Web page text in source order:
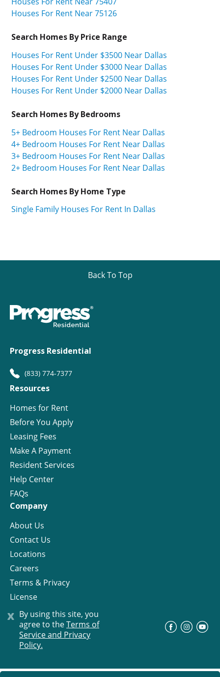
x By using this site, you
agree to theTerms of
Service and Privacy
Policy.
Houses For Rent Near 75126
Search Homes By Price Range
Houses For Rent Under $3500 Near Dallas
Houses For Rent Under $3000 Near Dallas
Houses For Rent Under $2500 Near Dallas
Houses For Rent Under $2000 Near Dallas
Search Homes By Bedrooms
5+ Bedroom Houses For Rent Near Dallas
4+ Bedroom Houses For Rent Near Dallas
3+ Bedroom Houses For Rent Near Dallas
2+ Bedroom Houses For Rent Near Dallas
Search Homes By Home Type
Single Family Houses For Rent In Dallas
Back To Top
Progress Residential
(833) 774-7377
Resources
Homes for Rent
Before You Apply
Leasing Fees
Make A Payment
Resident Services
Help Center
FAQs
Company
About Us
Contact Us
Locations
Careers
Terms & Privacy
License
© Progress Residential